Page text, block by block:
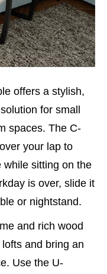
offers a stylish,
for small
spaces. The C-
your lap to
while sitting on the
is over, slide it
or nightstand.
and rich wood
and bring an
Use the U-